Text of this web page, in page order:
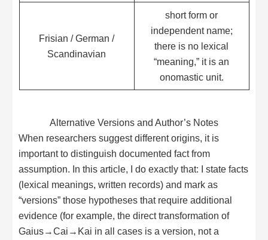
Frisian / German /
Scandinavian
short form or
independent name;
there is no lexical
“meaning,” it is an
onomastic unit.
Alternative Versions and Author’s Notes
When researchers suggest different origins, it is
important to distinguish documented fact from
assumption. In this article, I do exactly that: I state facts
(lexical meanings, written records) and mark as
“versions” those hypotheses that require additional
evidence (for example, the direct transformation of
Gaius→Cai→Kai in all cases is a version, not a